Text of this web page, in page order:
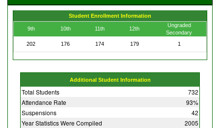
Student Enrollment Information
9th 10th 11th 12th
Ungraded
Secondary
202
176 174 179 1
Additional Student Information
Total Students
732
Attendance Rate
93%
Suspensions
42
Year Statistics Were Compiled
2005